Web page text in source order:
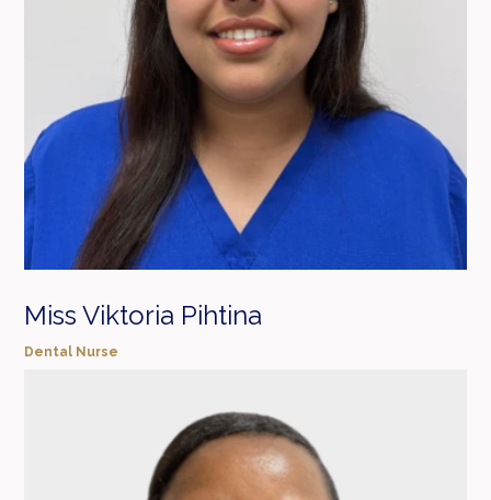
Miss Viktoria Pihtina
Dental Nurse